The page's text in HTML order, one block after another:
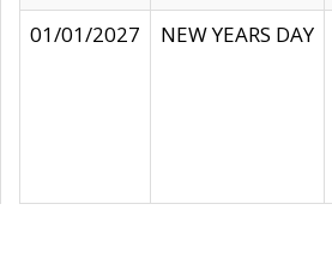
01/01/2027
NEW YEARS DAY